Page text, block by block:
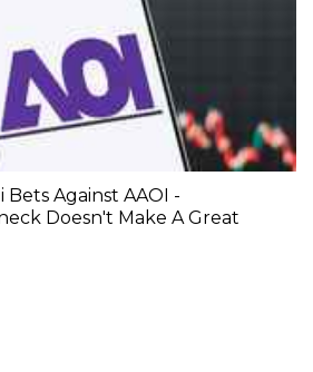
Against AAOI -
Doesn't Make A Great